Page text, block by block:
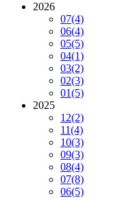
2026
07(4)
06(4)
05(5)
04(1)
03(2)
02(3)
01(5)
2025
12(2)
11(4)
10(3)
09(3)
08(4)
07(8)
06(5)